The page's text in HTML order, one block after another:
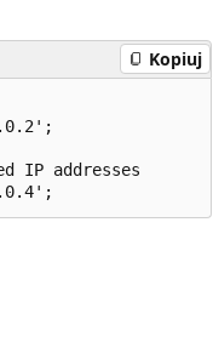
Kopiuj
IP addresses